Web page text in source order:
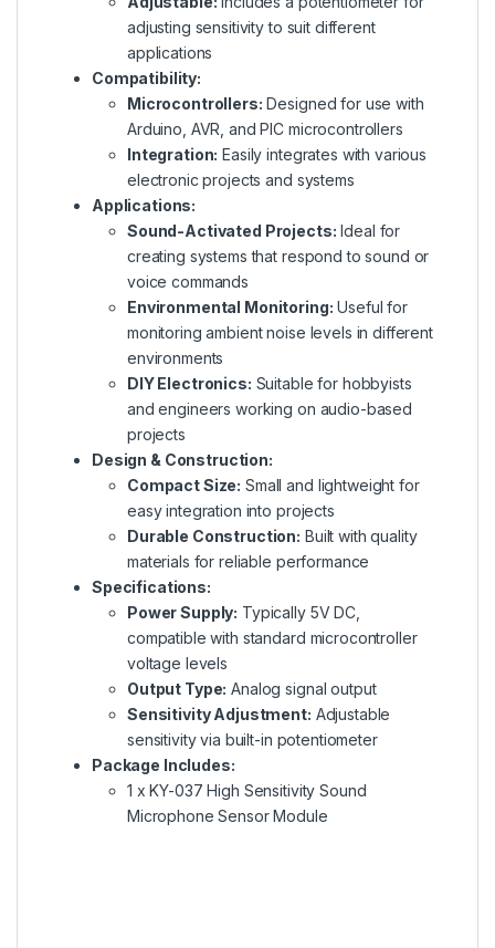
adjusting sensitivity to suit different
applications
Compatibility:
Microcontrollers: Designed for use with
Arduino, AVR, and PIC microcontrollers
Integration: Easily integrates with various
electronic projects and systems
Applications:
Sound-Activated Projects: Ideal for
creating systems that respond to sound or
voice commands
Environmental Monitoring: Useful for
monitoring ambient noise levels in different
environments
DIY Electronics: Suitable for hobbyists
and engineers working on audio-based
projects
Design & Construction:
Compact Size: Small and lightweight for
easy integration into projects
Durable Construction: Built with quality
materials for reliable performance
Specifications:
Power Supply: Typically 5V DC,
compatible with standard microcontroller
voltage levels
Output Type: Analog signal output
Sensitivity Adjustment: Adjustable
sensitivity via built-in potentiometer
Package Includes:
1 x KY-037 High Sensitivity Sound
Microphone Sensor Module